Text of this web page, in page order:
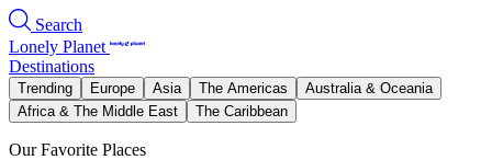
Search
Lonely Planet
Destinations
Trending Europe Asia The Americas
Australia & Oceania
Africa & The Middle East
The Caribbean
Our Favorite Places